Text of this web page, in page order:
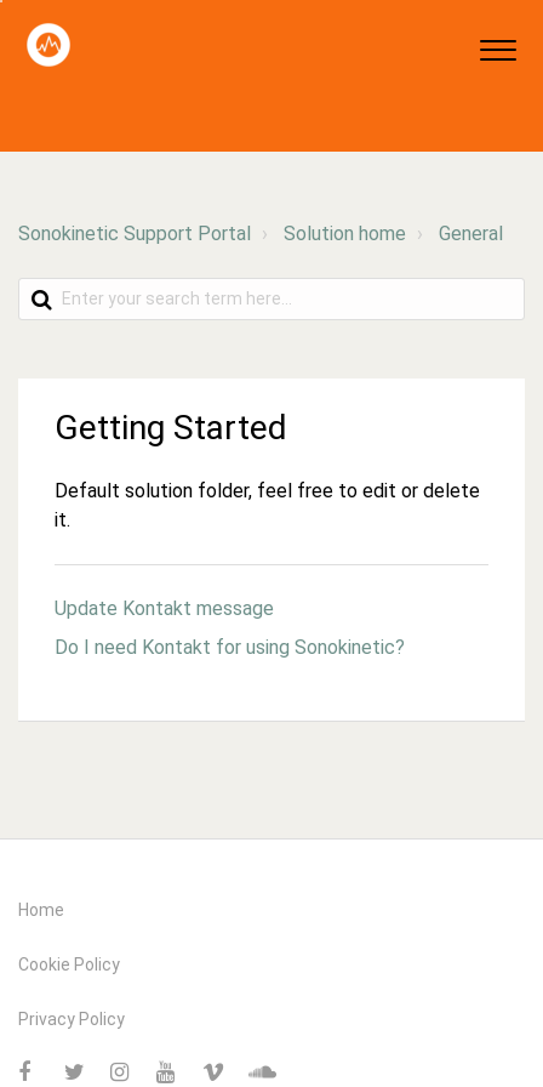
Sonokinetic Support Portal Solution home General
Getting Started
Default solution folder, feel free to edit or delete
it.
Update Kontakt message
Do I need Kontakt for using Sonokinetic?
Home
Cookie Policy
Privacy Policy